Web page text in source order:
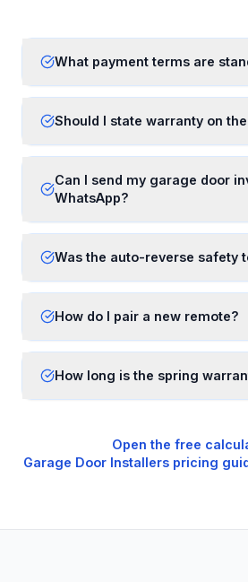
What payment terms are
Should I state warranty on
Can I send my garage door
WhatsApp?
Was the auto-reverse safety
How do I pair a new remote?
How long is the spring
Open the free
Garage Door Installers pricing